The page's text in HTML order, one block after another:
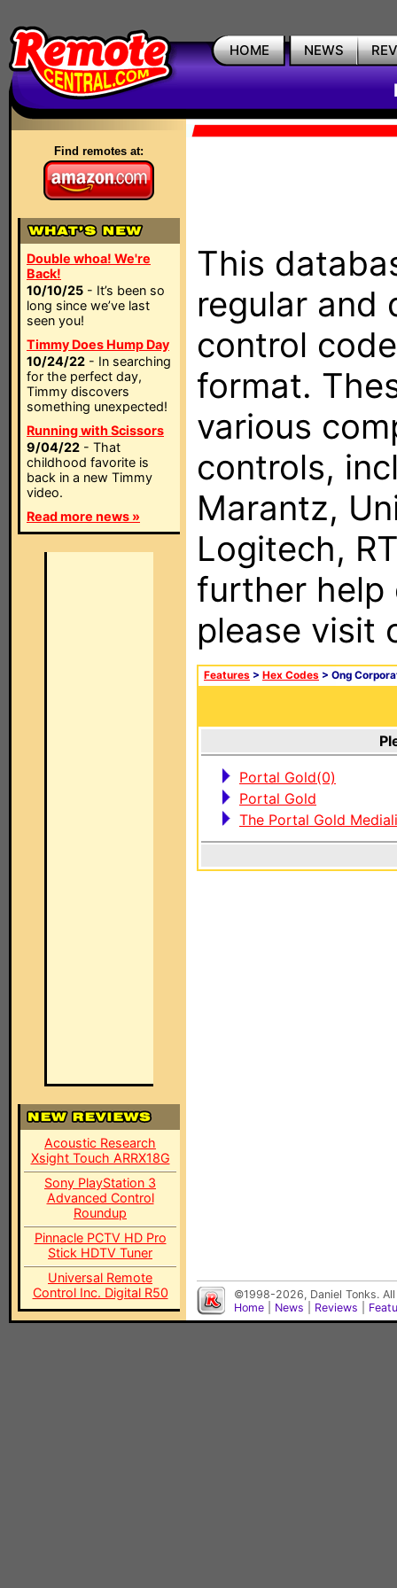
HOME NEWS
Find remotes at:
Double whoa! We're
Back!
10/10/25 - It’s been so
long since we’ve last
seen you!
Timmy Does Hump Day
10/24/22 - In searching
for the perfect day,
Timmy discovers
something unexpected!
Running with Scissors
9/04/22 - That
childhood favorite is
back in a new Timmy
video.
Read more news »
Acoustic Research
Xsight Touch ARRX18G
Sony PlayStation 3
Advanced Control
Roundup
Pinnacle PCTV HD Pro
Stick HDTV Tuner
Universal Remote
Control Inc. Digital R50
This
regular and
control
format.
various
controls,
Marantz,
Logitech,
further help
please visit
Features > Hex Codes > Ong
Portal Gold(0)
Portal Gold
The Portal Gold
©1998-2026, Daniel Tonks.
Home
News Reviews